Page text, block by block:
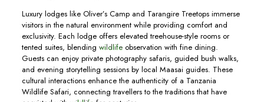
Luxury lodges like Oliver’s Camp and Tarangire Treetops immerse
visitors in the natural environment while providing comfort and
exclusivity. Each lodge offers elevated treehouse-style rooms or
tented suites, blending wildlifeobservation with fine dining.
Guests can enjoy private photography safaris, guided bush walks,
and evening storytelling sessions by local Maasai guides. These
cultural interactions enhance the authenticity of a Tanzania
Wildlife Safari, connecting travellers to the traditions that have